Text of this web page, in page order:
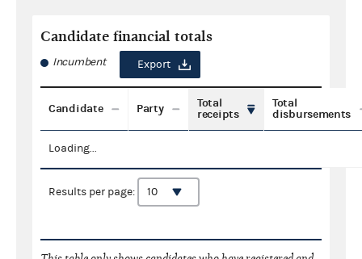
Candidate financial totals
Incumbent Export
Candidate Party
Total
receipts
Total
disbursements
Loading...
Results per page: